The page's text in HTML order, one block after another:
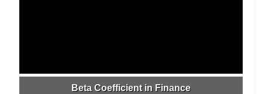
Beta Coefficient in Finance